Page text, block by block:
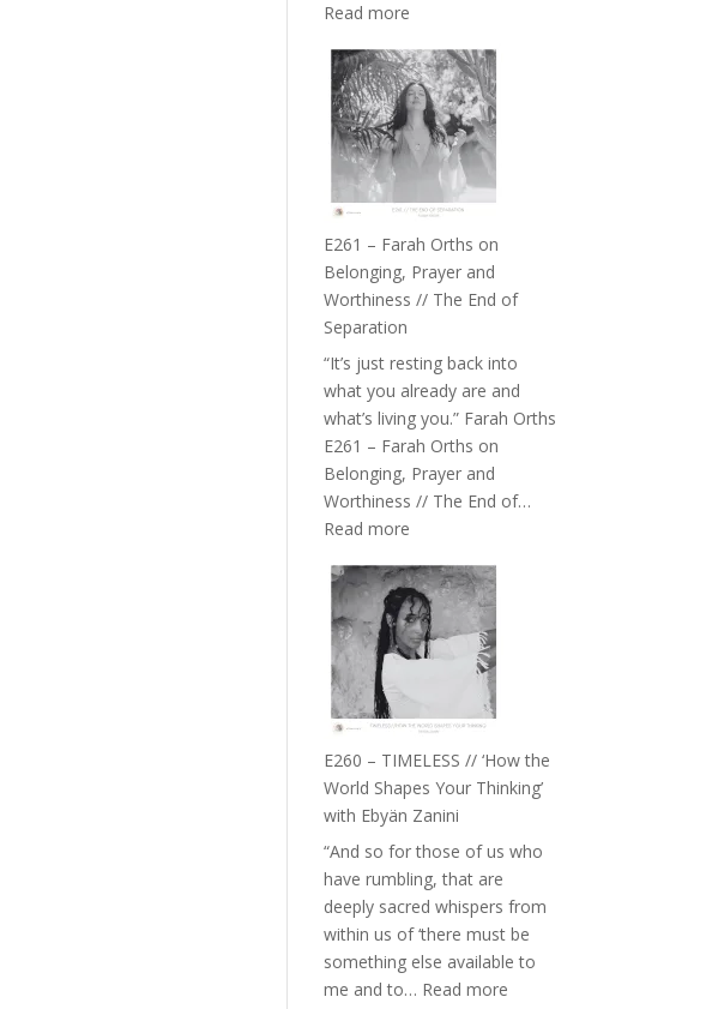
Read more
–
TIMELESS
//
‘How
Build
a
Live
in’
with
Daniel
Epstein
E261 – Farah Orths on
Belonging, Prayer and
Worthiness // The End of
Separation
“It’s just resting back into
what you already are and
what’s living you.” Farah Orths
E261 – Farah Orths on
Belonging, Prayer and
Worthiness // The End of…
Read more
–
Farah
Orths
on
Belonging,
Prayer
Worthiness
End
of
Separation
E260 – TIMELESS // ‘How the
World Shapes Your Thinking’
with Ebyän Zanini
“And so for those of us who
have rumbling, that are
deeply sacred whispers from
within us of ‘there must be
something else available to
me and to… Read more